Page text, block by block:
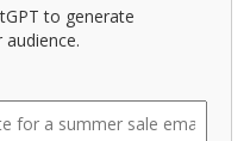
to generate